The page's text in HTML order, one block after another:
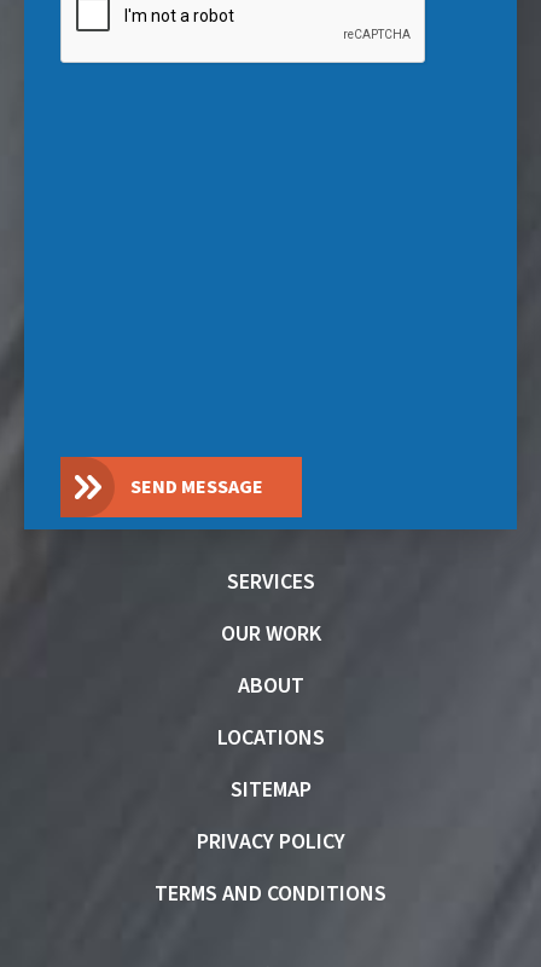
SEND MESSAGE
SERVICES
OUR WORK
ABOUT
LOCATIONS
SITEMAP
PRIVACY POLICY
TERMS AND CONDITIONS